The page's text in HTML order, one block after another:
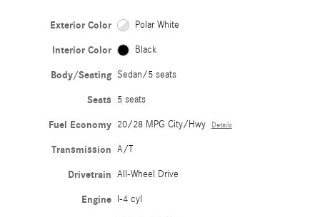
Exterior Color Polar White
Interior Color Black
Body/Seating Sedan/5 seats
Seats 5 seats
Fuel Economy 20/28 MPG City/Hwy Details
Transmission A/T
Drivetrain All-Wheel Drive
Engine I-4 cyl